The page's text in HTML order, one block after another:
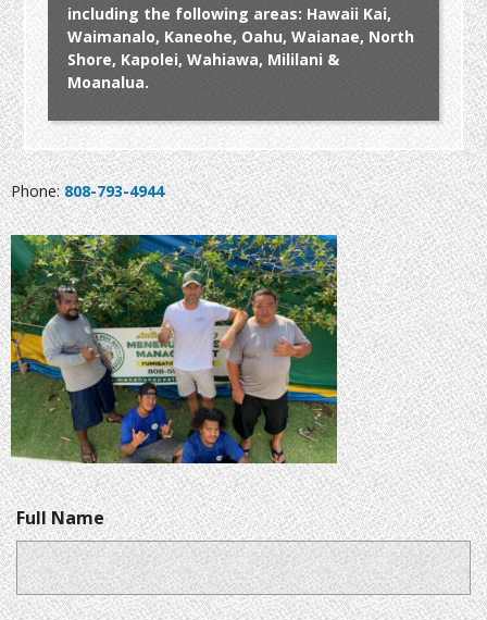
including the following areas: Hawaii Kai,
Waimanalo, Kaneohe, Oahu, Waianae, North
Shore, Kapolei, Wahiawa, Mililani &
Moanalua.
Phone:808-793-4944
Full Name